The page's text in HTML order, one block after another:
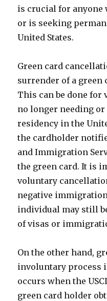
is crucial for anyone
or is seeking
United States.
Green card
surrender of a green
This can be done for
no longer needing
residency in the
the cardholder
and Immigration
the green card. It is
voluntary
negative
individual may still
of visas or
On the other hand,
involuntary process
occurs when the
green card holder